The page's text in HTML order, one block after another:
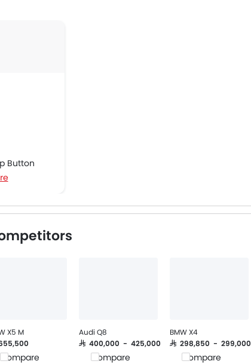
Button
Outlet
Wheel
X5 M
655,500
Compare
Audi Q8
SAR 400,000 - 425,000
Compare
BMW X4
SAR 298,850 - 299,000
Compare